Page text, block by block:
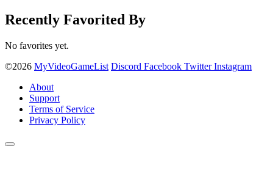
Recently Favorited By
No favorites yet.
©2026 MyVideoGameList Discord Facebook Twitter Instagram
About
Support
Terms of Service
Privacy Policy